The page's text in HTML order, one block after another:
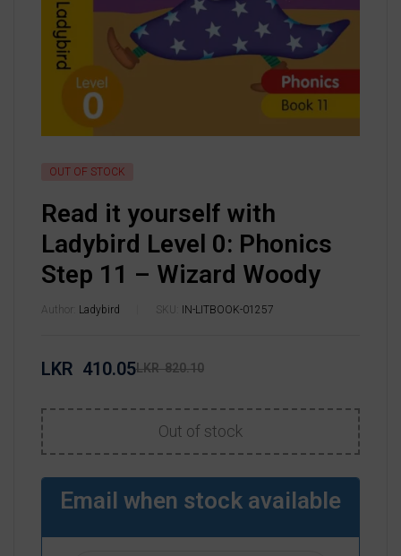
OUT OF STOCK
Read it yourself with
Ladybird Level 0: Phonics
Step 11 – Wizard Woody
Author: Ladybird SKU: IN-LITBOOK-01257
LKR820.10
LKR 410.05
Out of stock
Email when stock available